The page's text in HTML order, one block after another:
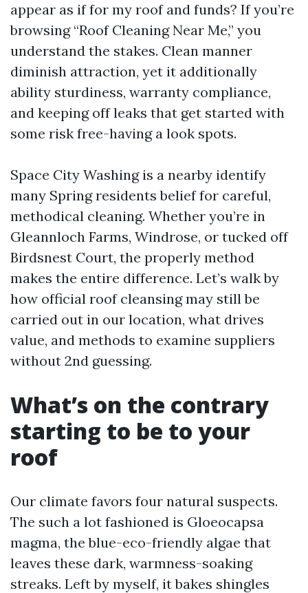
appear as if for my roof and funds? If you’re
browsing “Roof Cleaning Near Me,” you
understand the stakes. Clean manner
diminish attraction, yet it additionally
ability sturdiness, warranty compliance,
and keeping off leaks that get started with
some risk free-having a look spots.
Space City Washing is a nearby identify
many Spring residents belief for careful,
methodical cleaning. Whether you’re in
Gleannloch Farms, Windrose, or tucked off
Birdsnest Court, the properly method
makes the entire difference. Let’s walk by
how official roof cleansing may still be
carried out in our location, what drives
value, and methods to examine suppliers
without 2nd guessing.
What’s on the contrary
starting to be to your
roof
Our climate favors four natural suspects.
The such a lot fashioned is Gloeocapsa
magma, the blue-eco-friendly algae that
leaves these dark, warmness-soaking
streaks. Left by myself, it bakes shingles